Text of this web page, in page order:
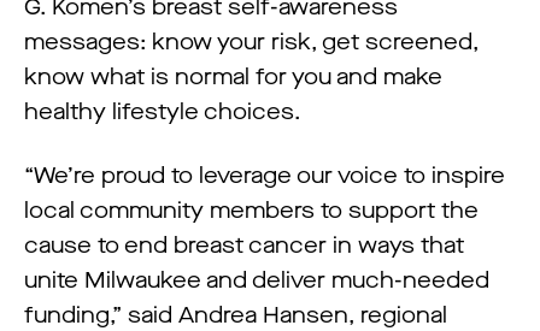
G. Komen’s breast self-awareness
messages: know your risk, get screened,
know what is normal for you and make
healthy lifestyle choices.
“We’re proud to leverage our voice to inspire
local community members to support the
cause to end breast cancer in ways that
unite Milwaukee and deliver much-needed
funding,” said Andrea Hansen, regional